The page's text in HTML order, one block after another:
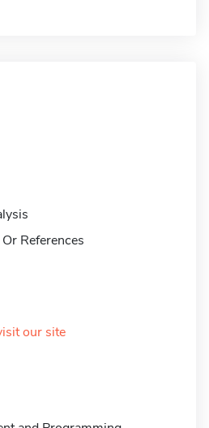
References
our site